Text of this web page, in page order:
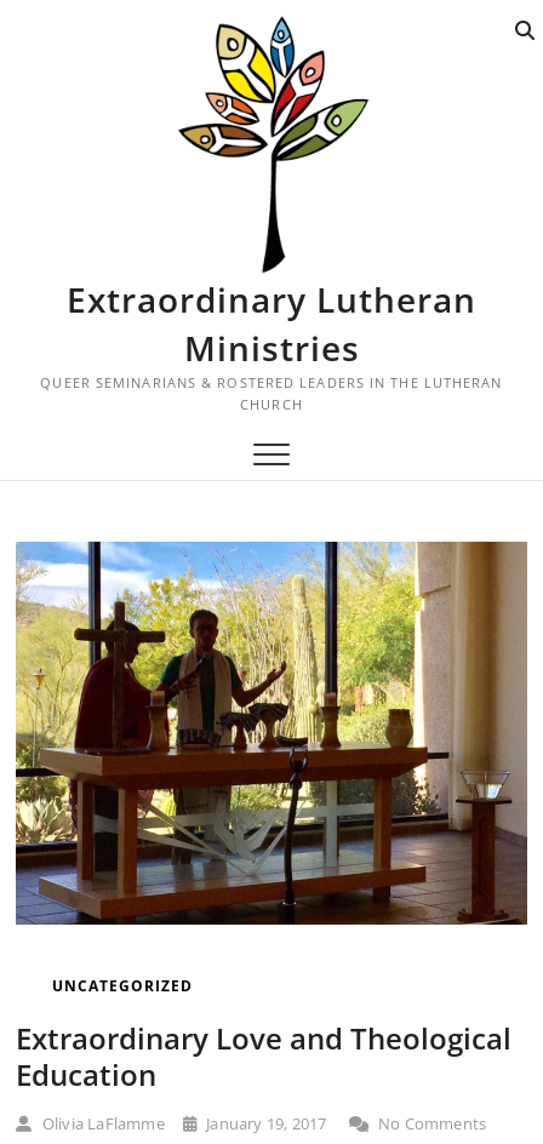
Extraordinary Lutheran
Ministries
QUEER SEMINARIANS & ROSTERED LEADERS IN THE LUTHERAN
CHURCH
UNCATEGORIZED
Extraordinary Love and Theological
Education
Olivia LaFlamme January 19, 2017 No Comments